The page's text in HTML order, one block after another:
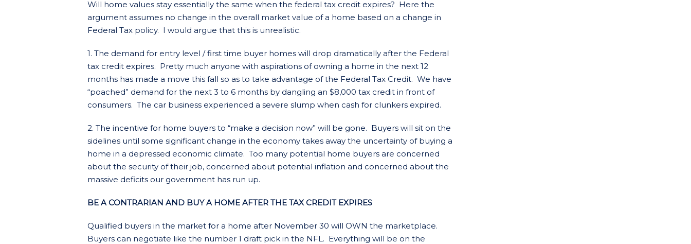
Will home values stay essentially the same when the federal tax credit expires? Here the
argument assumes no change in the overall market value of a home based on a change in
Federal Tax policy. I would argue that this is unrealistic.
1. The demand for entry level / first time buyer homes will drop dramatically after the Federal
tax credit expires. Pretty much anyone with aspirations of owning a home in the next 12
months has made a move this fall so as to take advantage of the Federal Tax Credit. We have
“poached” demand for the next 3 to 6 months by dangling an $8,000 tax credit in front of
consumers. The car business experienced a severe slump when cash for clunkers expired.
2. The incentive for home buyers to “make a decision now” will be gone. Buyers will sit on the
sidelines until some significant change in the economy takes away the uncertainty of buying a
home in a depressed economic climate. Too many potential home buyers are concerned
about the security of their job, concerned about potential inflation and concerned about the
massive deficits our government has run up.
BE A CONTRARIAN AND BUY A HOME AFTER THE TAX CREDIT EXPIRES
Qualified buyers in the market for a home after November 30 will OWN the marketplace.
Buyers can negotiate like the number 1 draft pick in the NFL. Everything will be on the